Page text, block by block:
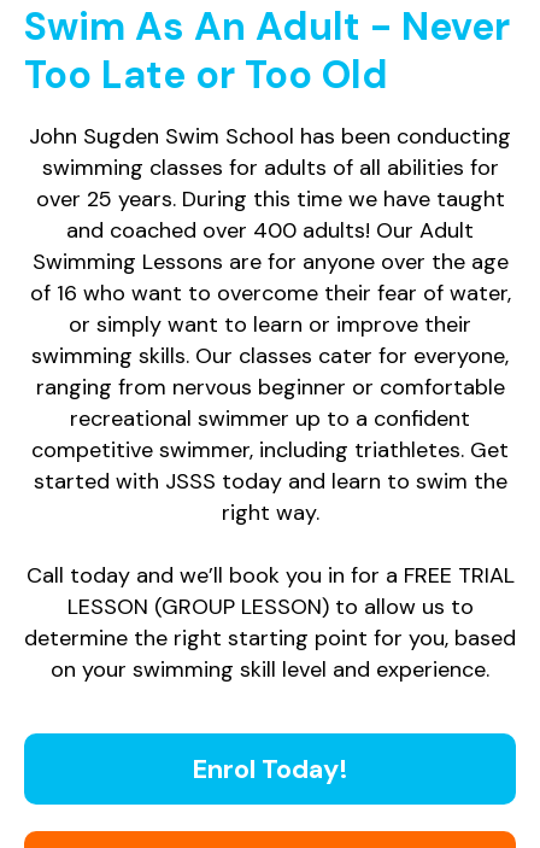
Swim As An Adult - Never
Too Late or Too Old
John Sugden Swim School has been conducting
swimming classes for adults of all abilities for
over 25 years. During this time we have taught
and coached over 400 adults! Our Adult
Swimming Lessons are for anyone over the age
of 16 who want to overcome their fear of water,
or simply want to learn or improve their
swimming skills. Our classes cater for everyone,
ranging from nervous beginner or comfortable
recreational swimmer up to a confident
competitive swimmer, including triathletes. Get
started with JSSS today and learn to swim the
right way.
Call today and we’ll book you in for a FREE TRIAL
LESSON (GROUP LESSON) to allow us to
determine the right starting point for you, based
on your swimming skill level and experience.
Enrol Today!